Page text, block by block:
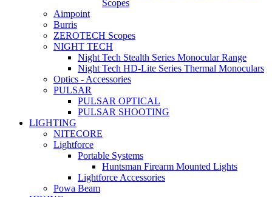
Scopes
Aimpoint
Burris
ZEROTECH Scopes
NIGHT TECH
Night Tech Stealth Series Monocular Range
Night Tech HD-Lite Series Thermal Monoculars
Optics - Accessories
PULSAR
PULSAR OPTICAL
PULSAR SHOOTING
LIGHTING
NITECORE
Lightforce
Portable Systems
Huntsman Firearm Mounted Lights
Lightforce Accessories
Powa Beam